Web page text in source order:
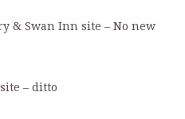
Swan Inn site – No new
– ditto